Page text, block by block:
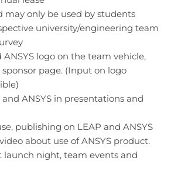
may only be used by students
university/engineering team
logo on the team vehicle,
page. (Input on logo
ANSYS in presentations and
publishing on LEAP and ANSYS
about use of ANSYS product.
launch night, team events and